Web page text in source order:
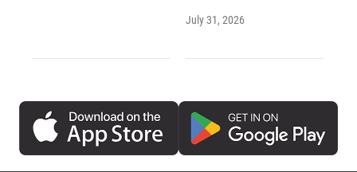
July 31, 2026